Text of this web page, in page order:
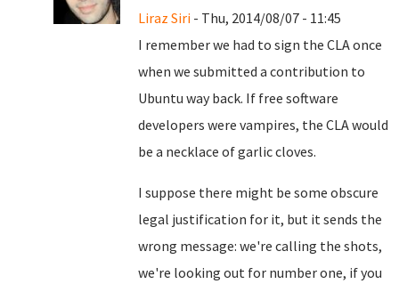
Liraz Siri - Thu, 2014/08/07 - 11:45
I remember we had to sign the CLA once
when we submitted a contribution to
Ubuntu way back. If free software
developers were vampires, the CLA would
be a necklace of garlic cloves.
I suppose there might be some obscure
legal justification for it, but it sends the
wrong message: we're calling the shots,
we're looking out for number one, if you